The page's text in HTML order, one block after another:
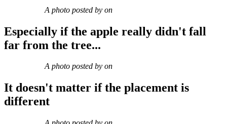
A photo posted by on
Especially if the apple really didn't fall
far from the tree...
A photo posted by on
It doesn't matter if the placement is
different